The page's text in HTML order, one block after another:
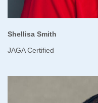
Shellisa Smith
JAGA Certified